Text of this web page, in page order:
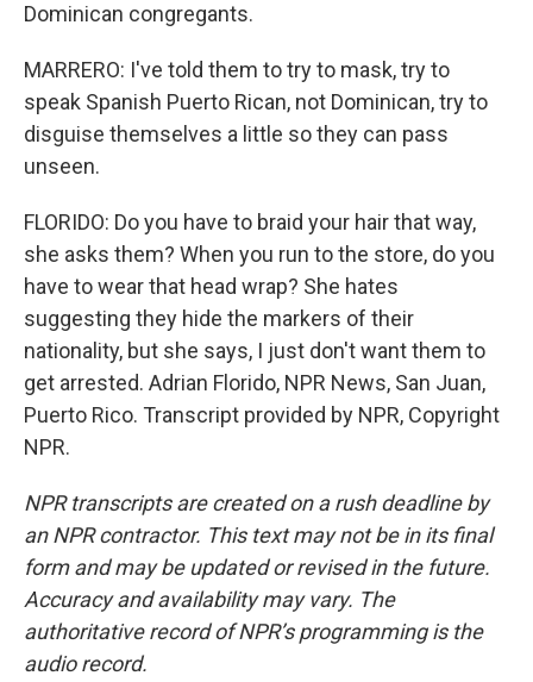
Dominican congregants.
MARRERO: I've told them to try to mask, try to
speak Spanish Puerto Rican, not Dominican, try to
disguise themselves a little so they can pass
unseen.
FLORIDO: Do you have to braid your hair that way,
she asks them? When you run to the store, do you
have to wear that head wrap? She hates
suggesting they hide the markers of their
nationality, but she says, I just don't want them to
get arrested. Adrian Florido, NPR News, San Juan,
Puerto Rico. Transcript provided by NPR, Copyright
NPR.
NPR transcripts are created on a rush deadline by
an NPR contractor. This text may not be in its final
form and may be updated or revised in the future.
Accuracy and availability may vary. The
authoritative record of NPR’s programming is the
audio record.